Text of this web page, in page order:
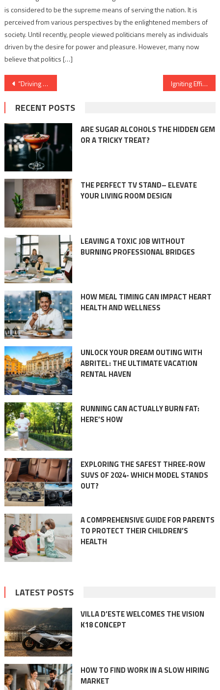
is considered to be the supreme means of serving the nation. It is
perceived from various perspectives by the enlightened members of
society. Until recently, people viewed politicians merely as individuals
driven by the desire for power and pleasure. However, many now
believe that politics […]
Post
navigation
“Driving Transformation: Metal Forming and Fabrication Revolutionizing the Automotive Industry” Igniting Efficiency: The Essential Role of Commercial Boilers in the Oil and Gas Industry
RECENT POSTS
ARE SUGAR ALCOHOLS THE HIDDEN GEM
OR A TRICKY TREAT?
THE PERFECT TV STAND– ELEVATE
YOUR LIVING ROOM DESIGN
LEAVING A TOXIC JOB WITHOUT
BURNING PROFESSIONAL BRIDGES
HOW MEAL TIMING CAN IMPACT HEART
HEALTH AND WELLNESS
UNLOCK YOUR DREAM OUTING WITH
ABRITEL: THE ULTIMATE VACATION
RENTAL HAVEN
RUNNING CAN ACTUALLY BURN FAT:
HERE’S HOW
EXPLORING THE SAFEST THREE-ROW
SUVS OF 2024- WHICH MODEL STANDS
OUT?
A COMPREHENSIVE GUIDE FOR PARENTS
TO PROTECT THEIR CHILDREN’S
HEALTH
LATEST POSTS
VILLA D’ESTE WELCOMES THE VISION
K18 CONCEPT
HOW TO FIND WORK IN A SLOW HIRING
MARKET